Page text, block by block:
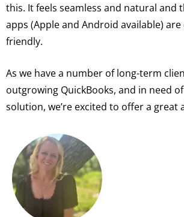
this. It feels seamless and natural and
apps (Apple and Android available)
friendly.
As we have a number of long-term
outgrowing QuickBooks, and in need
solution, we’re excited to offer a great